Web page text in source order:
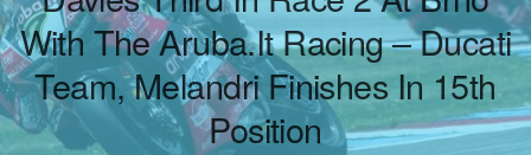
With The Aruba.it Racing – Ducati
Team, Melandri Finishes In 15th
Position